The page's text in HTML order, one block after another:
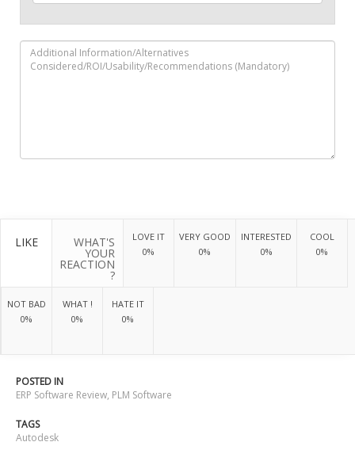
LIKE WHAT'S
YOUR
REACTION
?
LOVE IT
0%
VERY GOOD
0%
INTERESTED
0%
COOL
0%
NOT BAD
0%
WHAT !
0%
HATE IT
0%
POSTED IN
ERP Software Review, PLM Software
TAGS
Autodesk